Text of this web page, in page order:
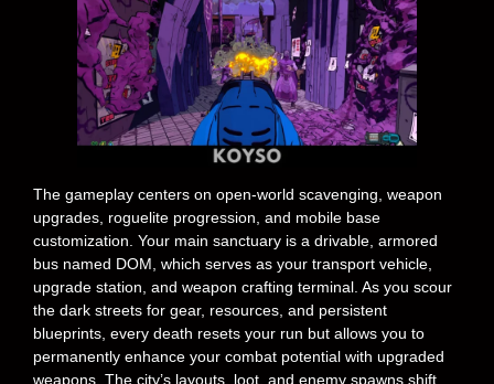
The gameplay centers on open-world scavenging, weapon
upgrades, roguelite progression, and mobile base
customization. Your main sanctuary is a drivable, armored
bus named DOM, which serves as your transport vehicle,
upgrade station, and weapon crafting terminal. As you scour
the dark streets for gear, resources, and persistent
blueprints, every death resets your run but allows you to
permanently enhance your combat potential with upgraded
weapons. The city’s layouts, loot, and enemy spawns shift